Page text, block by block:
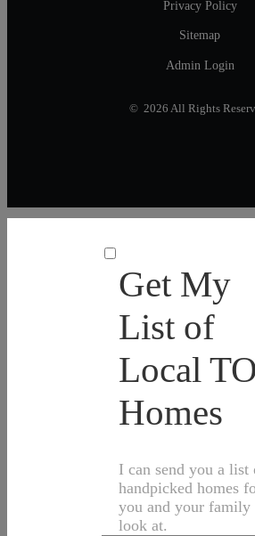
Privacy Policy
Sitemap
Admin Login
© 2026 All Rights
Get My
List of
Local
Homes
I can send you a list
handpicked homes
you and your family
look at.